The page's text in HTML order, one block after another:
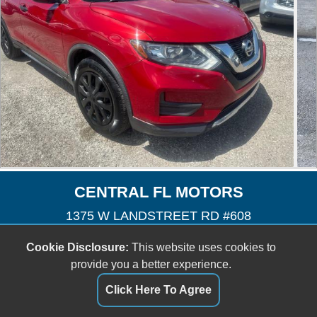
CENTRAL FL MOTORS
1375 W LANDSTREET RD #608
(407) 601-3727
cfmotors8@yahoo.com
Dealer Login
Cookie Disclosure: This website uses cookies to
provide you a better experience.
Click Here To Agree